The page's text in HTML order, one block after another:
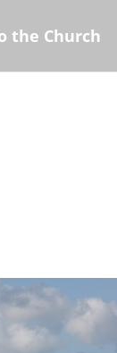
the Church